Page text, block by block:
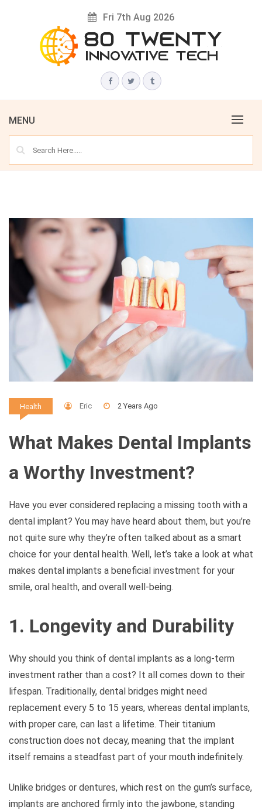
Fri 7th Aug 2026
80 TWENTY
Innovative Tech News & Trends
MENU
Health Eric 2 Years Ago
What Makes Dental Implants
a Worthy Investment?
Have you ever considered replacing a missing tooth with a
dental implant? You may have heard about them, but you’re
not quite sure why they’re often talked about as a smart
choice for your dental health. Well, let’s take a look at what
makes dental implants a beneficial investment for your
smile, oral health, and overall well-being.
1. Longevity and Durability
Why should you think of dental implants as a long-term
investment rather than a cost? It all comes down to their
lifespan. Traditionally, dental bridges might need
replacement every 5 to 15 years, whereas dental implants,
with proper care, can last a lifetime. Their titanium
construction does not decay, meaning that the implant
itself remains a steadfast part of your mouth indefinitely.
Unlike bridges or dentures, which rest on the gum’s surface,
implants are anchored firmly into the jawbone, standing